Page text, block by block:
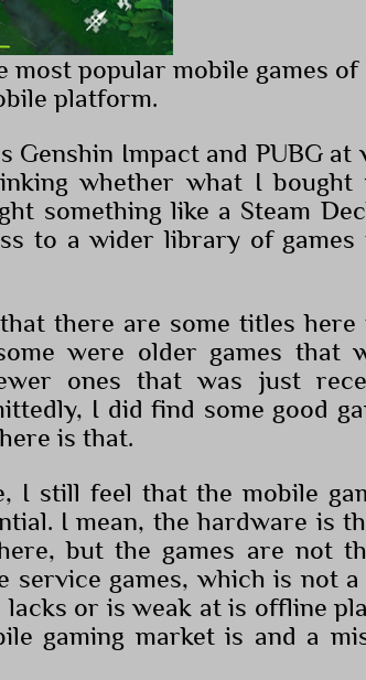
most popular mobile games of
platform.
Genshin Impact and PUBG at
whether what I bought
something like a Steam
to a wider library of games
there are some titles here
were older games that
ones that was just
I did find some good
is that.
I still feel that the mobile
I mean, the hardware is
but the games are not
service games, which is not a
or is weak at is offline
gaming market is and a